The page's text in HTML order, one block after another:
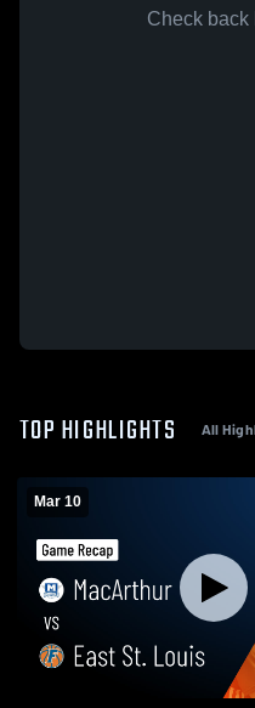
Check back
TOP HIGHLIGHTS All
Mar 10